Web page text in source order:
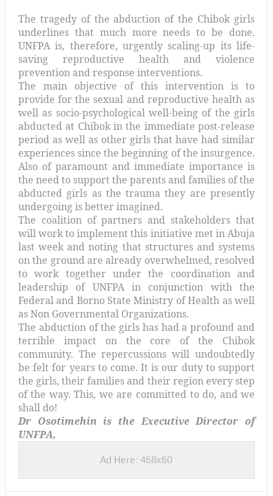
The tragedy of the abduction of the Chibok girls
underlines that much more needs to be done.
UNFPA is, therefore, urgently scaling-up its life-
saving reproductive health and violence
prevention and response interventions.
The main objective of this intervention is to
provide for the sexual and reproductive health as
well as socio-psychological well-being of the girls
abducted at Chibok in the immediate post-release
period as well as other girls that have had similar
experiences since the beginning of the insurgence.
Also of paramount and immediate importance is
the need to support the parents and families of the
abducted girls as the trauma they are presently
undergoing is better imagined.
The coalition of partners and stakeholders that
will work to implement this initiative met in Abuja
last week and noting that structures and systems
on the ground are already overwhelmed, resolved
to work together under the coordination and
leadership of UNFPA in conjunction with the
Federal and Borno State Ministry of Health as well
as Non Governmental Organizations.
The abduction of the girls has had a profound and
terrible impact on the core of the Chibok
community. The repercussions will undoubtedly
be felt for years to come. It is our duty to support
the girls, their families and their region every step
of the way. This, we are committed to do, and we
shall do!
Dr Osotimehin is the Executive Director of
UNFPA,
Ad Here: 468x60